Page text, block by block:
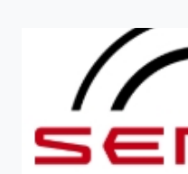
THE
RUICHI
DFSK’S
MODERN
ELECTRIC
LOGISTICS
VAN